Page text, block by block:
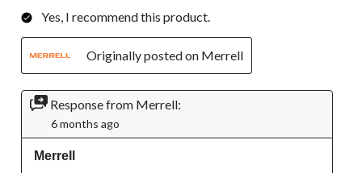
Yes, I recommend this product.
Originally posted on Merrell
Response from Merrell:
6 months ago
Merrell